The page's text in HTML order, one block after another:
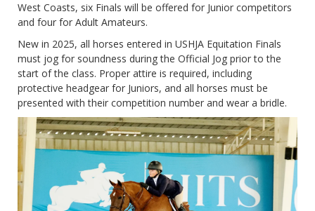
West Coasts, six Finals will be offered for Junior competitors
and four for Adult Amateurs.
New in 2025, all horses entered in USHJA Equitation Finals
must jog for soundness during the Official Jog prior to the
start of the class. Proper attire is required, including
protective headgear for Juniors, and all horses must be
presented with their competition number and wear a bridle.